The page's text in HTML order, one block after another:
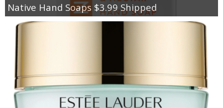
Native Hand Soaps $3.99 Shipped